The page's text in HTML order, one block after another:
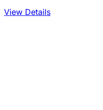
View Details